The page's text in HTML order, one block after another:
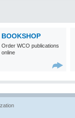
BOOKSHOP
Order WCO publications
online